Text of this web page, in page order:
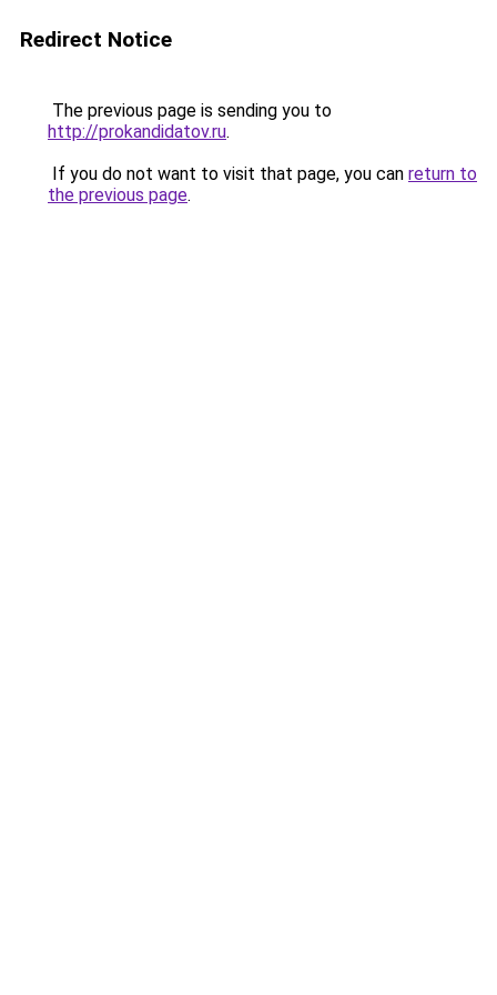
Redirect Notice
The previous page is sending you to
http://prokandidatov.ru.
If you do not want to visit that page, you can return to
the previous page.